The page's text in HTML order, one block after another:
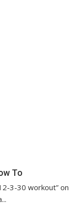
To
3-30 workout” on